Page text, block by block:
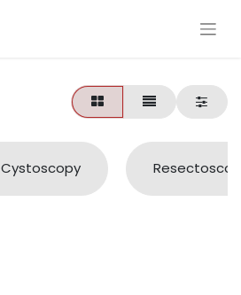
Cystoscopy